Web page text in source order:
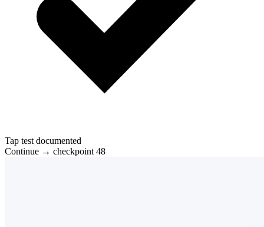
Tap test documented
Continue → checkpoint 48